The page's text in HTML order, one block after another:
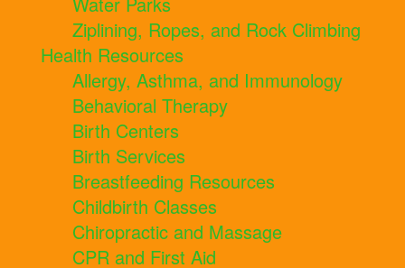
Ziplining, Ropes, and Rock Climbing
Health Resources
Allergy, Asthma, and Immunology
Behavioral Therapy
Birth Centers
Birth Services
Breastfeeding Resources
Childbirth Classes
Chiropractic and Massage
CPR and First Aid